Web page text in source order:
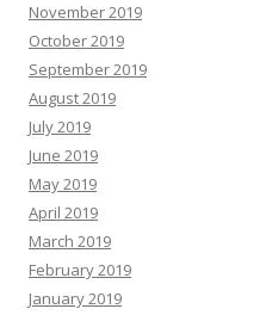
November 2019
October 2019
September 2019
August 2019
July 2019
June 2019
May 2019
April 2019
March 2019
February 2019
January 2019